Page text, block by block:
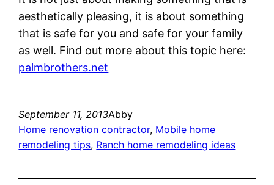
aesthetically pleasing, it is about something
that is safe for you and safe for your family
as well. Find out more about this topic here:
palmbrothers.net
September 11, 2013Abby
Home renovation contractor, Mobile home
remodeling tips, Ranch home remodeling ideas